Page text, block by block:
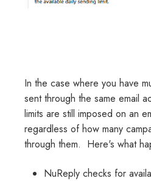
In the case where you have
sent through the same email
limits are still imposed on an
regardless of how many
through them. Here's what
NuReply checks for